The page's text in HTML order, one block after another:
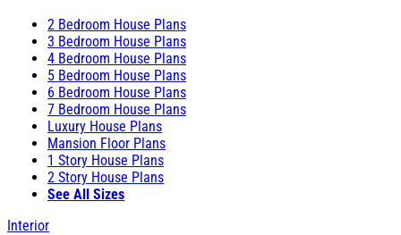
2 Bedroom House Plans
3 Bedroom House Plans
4 Bedroom House Plans
5 Bedroom House Plans
6 Bedroom House Plans
7 Bedroom House Plans
Luxury House Plans
Mansion Floor Plans
1 Story House Plans
2 Story House Plans
See All Sizes
Interior